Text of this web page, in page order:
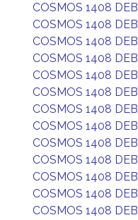
COSMOS 1408 DEB
COSMOS 1408 DEB
COSMOS 1408 DEB
COSMOS 1408 DEB
COSMOS 1408 DEB
COSMOS 1408 DEB
COSMOS 1408 DEB
COSMOS 1408 DEB
COSMOS 1408 DEB
COSMOS 1408 DEB
COSMOS 1408 DEB
COSMOS 1408 DEB
COSMOS 1408 DEB